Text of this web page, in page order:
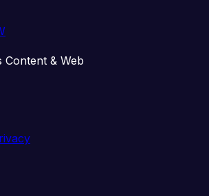
Content & Web